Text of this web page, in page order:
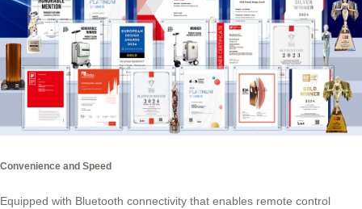
Convenience and Speed
Equipped with Bluetooth connectivity that enables remote control